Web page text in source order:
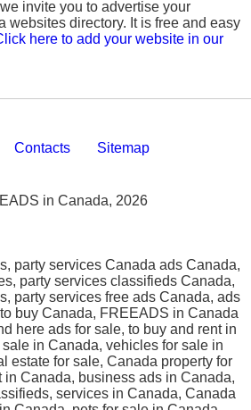
invite you to advertise your
websites directory. It is free and easy
here to add your website in our
Contacts Sitemap
in Canada, 2026
party services Canada ads Canada,
party services classifieds Canada,
party services free ads Canada, ads
buy Canada, FREEADS in Canada
here ads for sale, to buy and rent in
in Canada, vehicles for sale in
estate for sale, Canada property for
in Canada, business ads in Canada,
services in Canada, Canada